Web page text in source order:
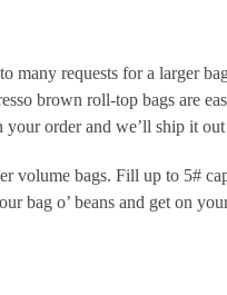
many requests for a larger
brown roll-top bags are
order and we’ll ship it
volume bags. Fill up to 5#
bag o’ beans and get on